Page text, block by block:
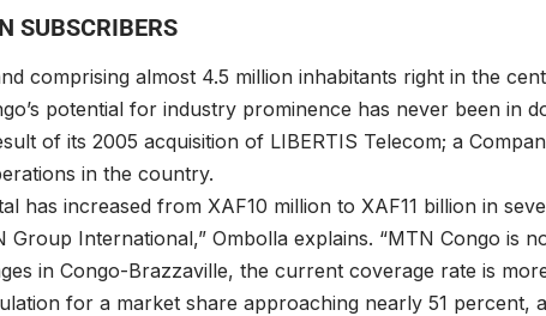
SUBSCRIBERS
comprising almost 4.5 million inhabitants right in the
potential for industry prominence has never been in
of its 2005 acquisition of LIBERTIS Telecom; a
in the country.
has increased from XAF10 million to XAF11 billion in
International,” Ombolla explains. “MTN Congo is
in Congo-Brazzaville, the current coverage rate is
for a market share approaching nearly 51 percent,